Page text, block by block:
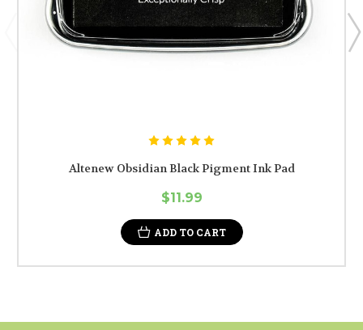
Altenew Obsidian Black Pigment Ink Pad
$11.99
ADD TO CART